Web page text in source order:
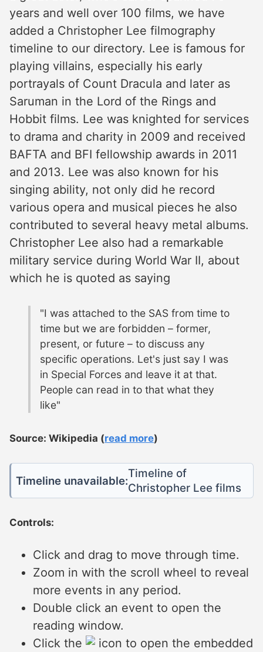
years and well over 100 films, we have
added a Christopher Lee filmography
timeline to our directory. Lee is famous for
playing villains, especially his early
portrayals of Count Dracula and later as
Saruman in the Lord of the Rings and
Hobbit films. Lee was knighted for services
to drama and charity in 2009 and received
BAFTA and BFI fellowship awards in 2011
and 2013. Lee was also known for his
singing ability, not only did he record
various opera and musical pieces he also
contributed to several heavy metal albums.
Christopher Lee also had a remarkable
military service during World War II, about
which he is quoted as saying
"I was attached to the SAS from time to
time but we are forbidden – former,
present, or future – to discuss any
specific operations. Let's just say I was
in Special Forces and leave it at that.
People can read in to that what they
like"
Source: Wikipedia (read more)
Timeline unavailable:
Timeline of
Christopher Lee films
Controls:
Click and drag to move through time.
Zoom in with the scroll wheel to reveal
more events in any period.
Double click an event to open the
reading window.
Click the
icon to open the embedded